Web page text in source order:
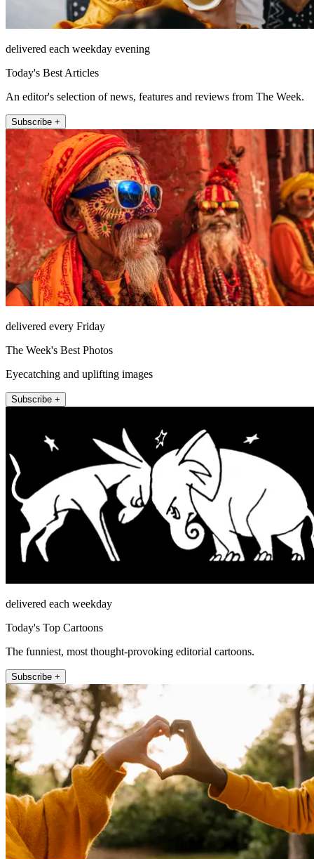
delivered each weekday evening
Today's Best Articles
An editor's selection of news, features and reviews from The Week.
Subscribe +
delivered every Friday
The Week's Best Photos
Eyecatching and uplifting images
Subscribe +
delivered each weekday
Today's Top Cartoons
The funniest, most thought-provoking editorial cartoons.
Subscribe +